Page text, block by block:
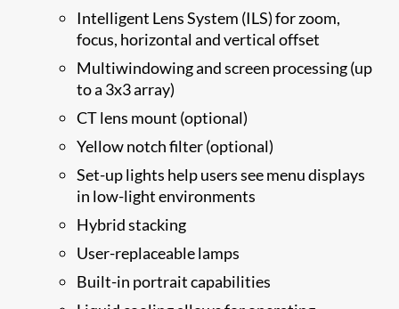
Intelligent Lens System (ILS) for zoom,
focus, horizontal and vertical offset
Multiwindowing and screen processing (up
to a 3x3 array)
CT lens mount (optional)
Yellow notch filter (optional)
Set-up lights help users see menu displays
in low-light environments
Hybrid stacking
User-replaceable lamps
Built-in portrait capabilities